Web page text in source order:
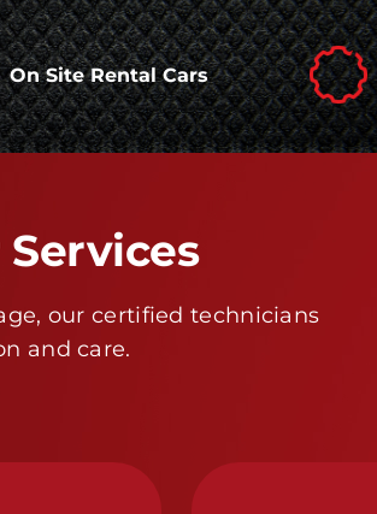
On Site Rental Cars
our certified technicians
and care.